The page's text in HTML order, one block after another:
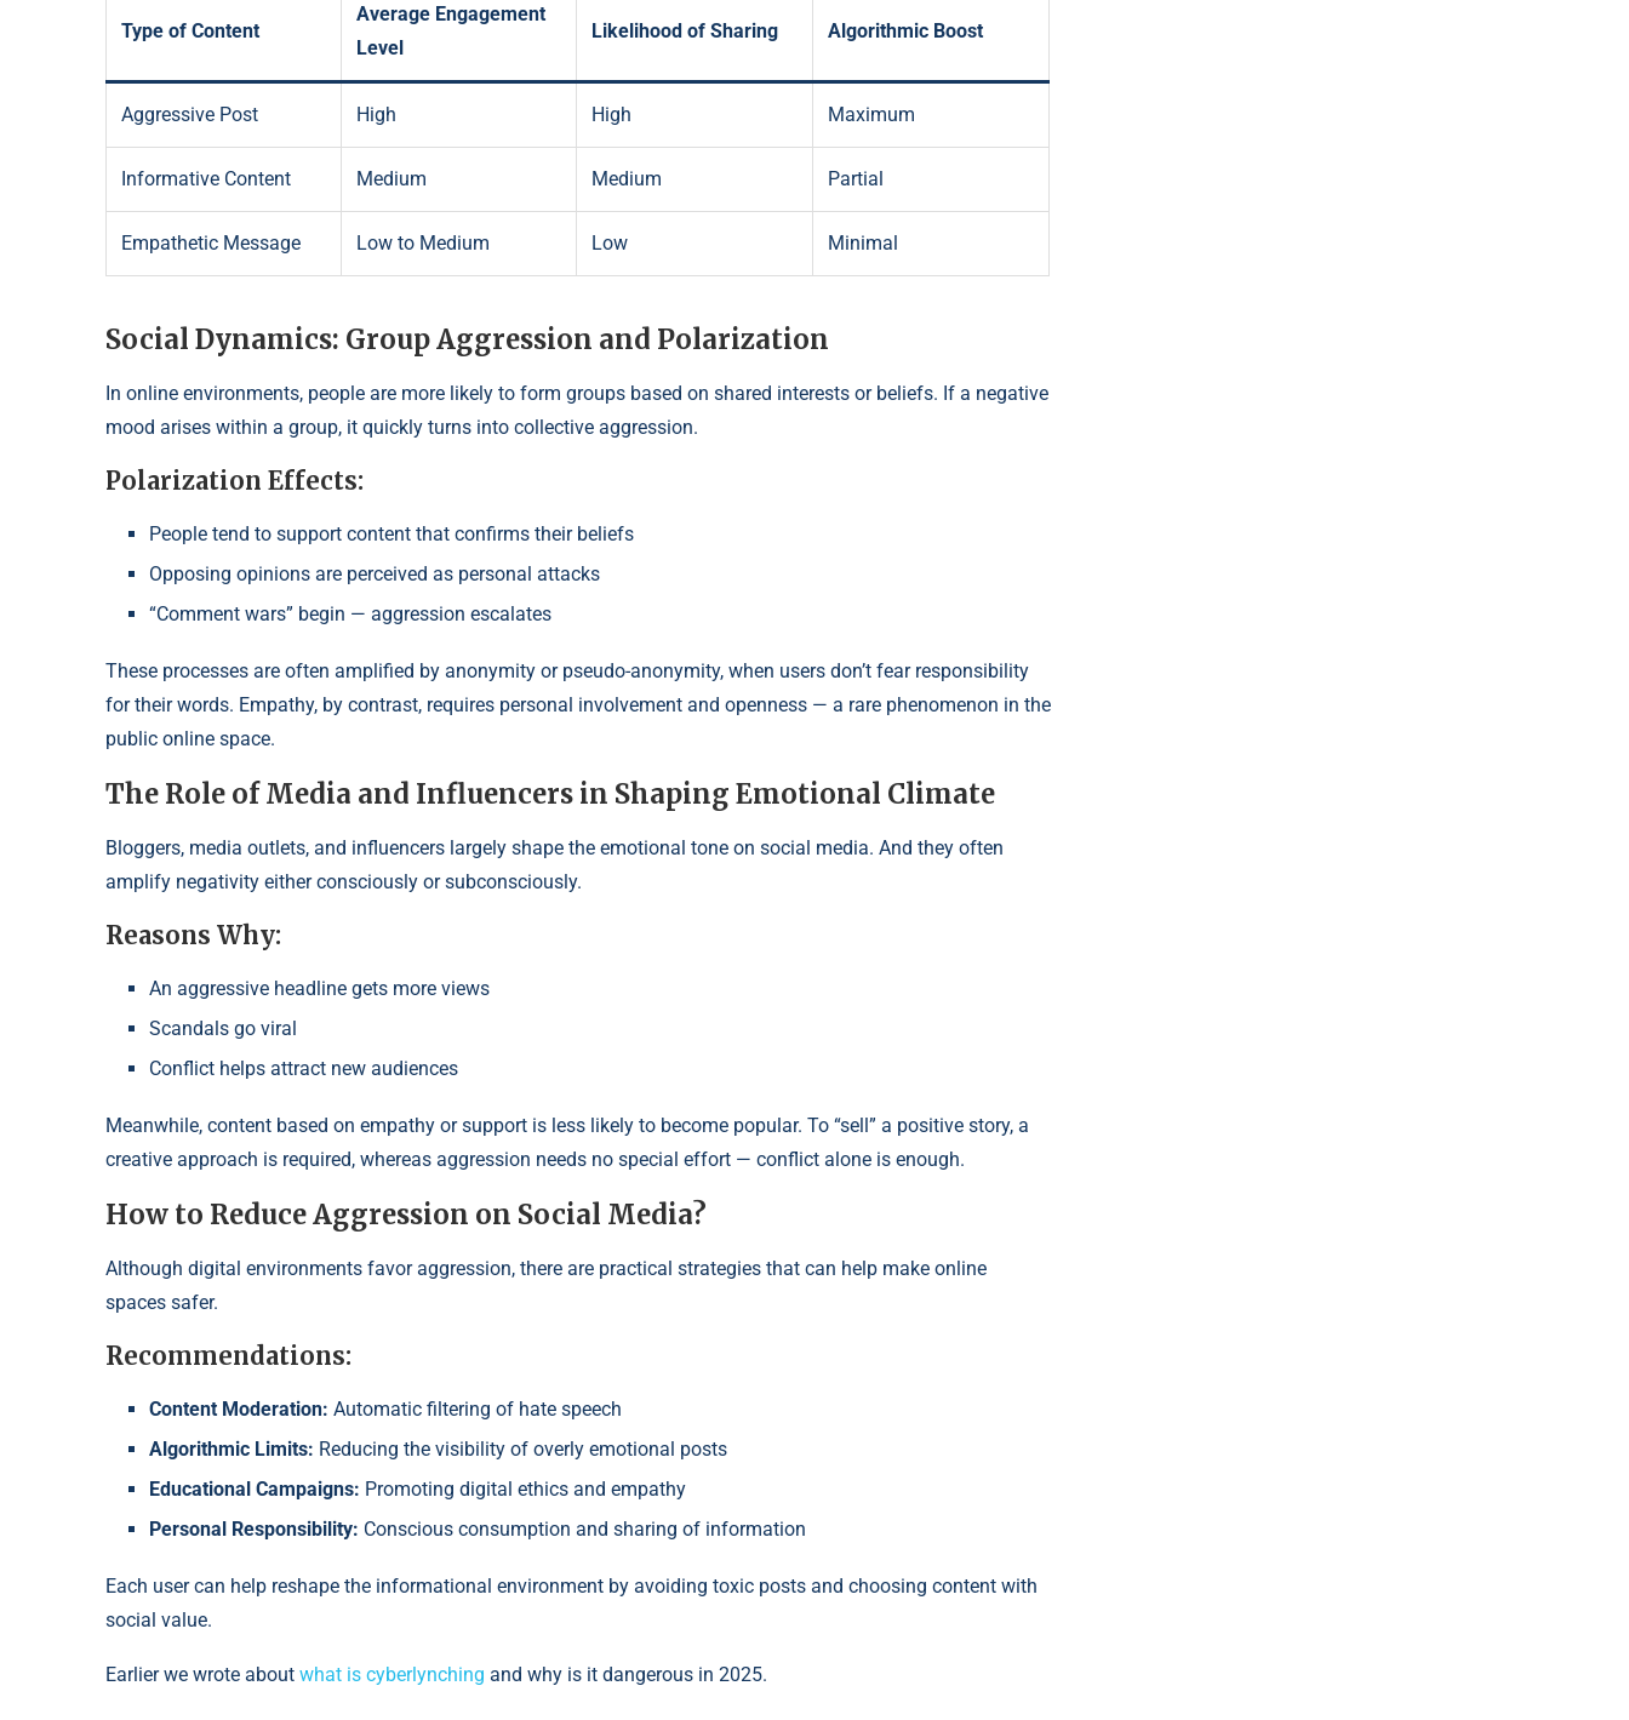
Type of Content
Average Engagement
Level
Likelihood of Sharing Algorithmic Boost
Aggressive Post High High Maximum
Informative Content Medium Medium Partial
Empathetic Message Low to Medium Low Minimal
Social Dynamics: Group Aggression and Polarization
In online environments, people are more likely to form groups based on shared interests or beliefs. If a negative
mood arises within a group, it quickly turns into collective aggression.
Polarization Effects:
People tend to support content that confirms their beliefs
Opposing opinions are perceived as personal attacks
“Comment wars” begin — aggression escalates
These processes are often amplified by anonymity or pseudo-anonymity, when users don’t fear responsibility
for their words. Empathy, by contrast, requires personal involvement and openness — a rare phenomenon in the
public online space.
The Role of Media and Influencers in Shaping Emotional Climate
Bloggers, media outlets, and influencers largely shape the emotional tone on social media. And they often
amplify negativity either consciously or subconsciously.
Reasons Why:
An aggressive headline gets more views
Scandals go viral
Conflict helps attract new audiences
Meanwhile, content based on empathy or support is less likely to become popular. To “sell” a positive story, a
creative approach is required, whereas aggression needs no special effort — conflict alone is enough.
How to Reduce Aggression on Social Media?
Although digital environments favor aggression, there are practical strategies that can help make online
spaces safer.
Recommendations:
Content Moderation: Automatic filtering of hate speech
Algorithmic Limits: Reducing the visibility of overly emotional posts
Educational Campaigns: Promoting digital ethics and empathy
Personal Responsibility: Conscious consumption and sharing of information
Each user can help reshape the informational environment by avoiding toxic posts and choosing content with
social value.
Earlier we wrote about what is cyberlynching and why is it dangerous in 2025.